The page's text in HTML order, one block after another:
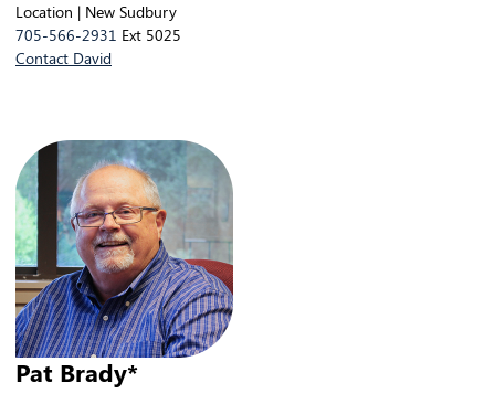
Location | New Sudbury
705-566-2931 Ext 5025
Contact David
Pat Brady*